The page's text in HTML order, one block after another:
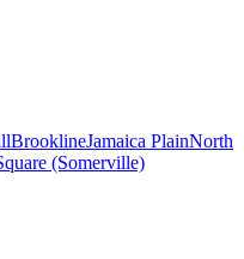
BrooklineJamaica PlainNorth
(Somerville)